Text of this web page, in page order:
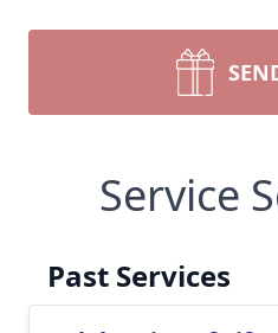
Service
Past Services